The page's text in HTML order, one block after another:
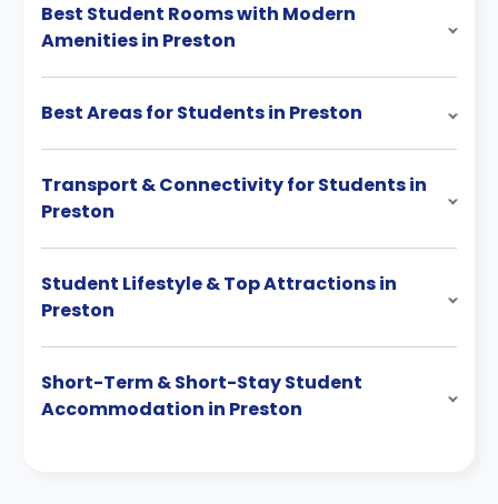
Best Student Rooms with Modern
Amenities in Preston
Best Areas for Students in Preston
Transport & Connectivity for Students in
Preston
Student Lifestyle & Top Attractions in
Preston
Short-Term & Short-Stay Student
Accommodation in Preston